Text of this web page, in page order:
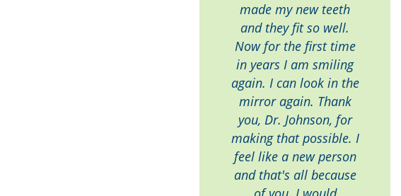
made my new teeth
and they fit so well.
Now for the first time
in years I am smiling
again. I can look in the
mirror again. Thank
you, Dr. Johnson, for
making that possible. I
feel like a new person
and that's all because